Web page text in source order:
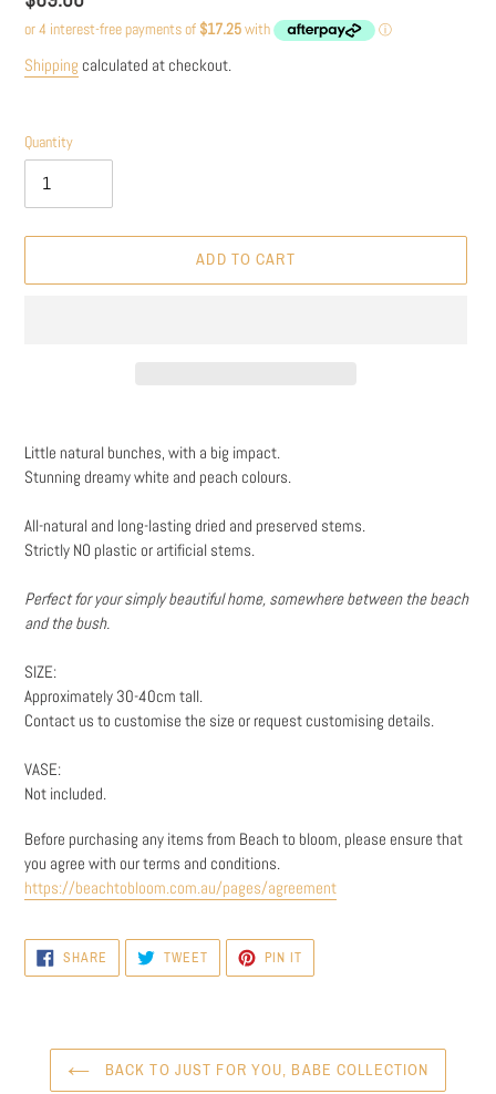
price
Shipping calculated at checkout.
Quantity
ADD TO CART
product
to
your
cart
Little natural bunches, with a big impact.
Stunning dreamy white and peach colours.
All-natural and long-lasting dried and preserved stems.
Strictly NO plastic or artificial stems.
Perfect for your simply beautiful home, somewhere between the beach
and the bush.
SIZE:
Approximately 30-40cm tall.
Contact us to customise the size or request customising details.
VASE:
Not included.
Before purchasing any items from Beach to bloom, please ensure that
you agree with our terms and conditions.
https://beachtobloom.com.au/pages/agreement
SHARE SHARE
FACEBOOK
TWEETTWEET
TWITTER
PIN IT
PINTEREST
BACK TO JUST FOR YOU, BABE COLLECTION